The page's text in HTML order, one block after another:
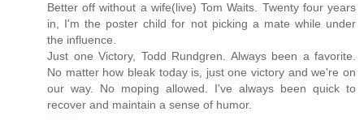
Better off without a wife(live) Tom Waits. Twenty four years
in, I'm the poster child for not picking a mate while under
the influence.
Just one Victory, Todd Rundgren. Always been a favorite.
No matter how bleak today is, just one victory and we're on
our way. No moping allowed. I've always been quick to
recover and maintain a sense of humor.